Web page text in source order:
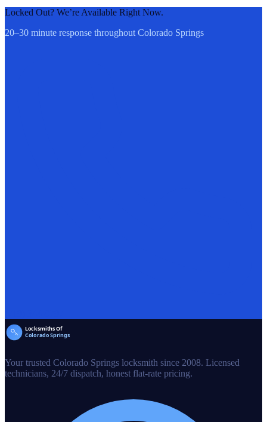
Locked Out? We’re Available Right Now.
20–30 minute response throughout Colorado Springs
Your trusted Colorado Springs locksmith since 2008. Licensed
technicians, 24/7 dispatch, honest flat-rate pricing.